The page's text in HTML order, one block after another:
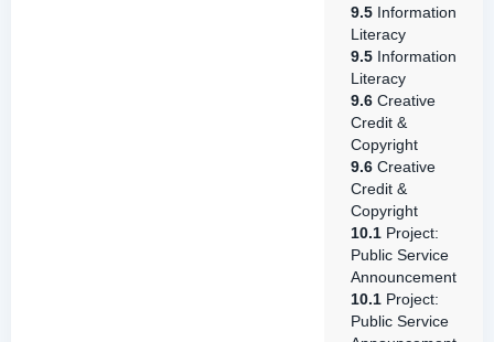
9.5 Information
Literacy
9.5 Information
Literacy
9.6 Creative
Credit &
Copyright
9.6 Creative
Credit &
Copyright
10.1 Project:
Public Service
Announcement
10.1 Project:
Public Service